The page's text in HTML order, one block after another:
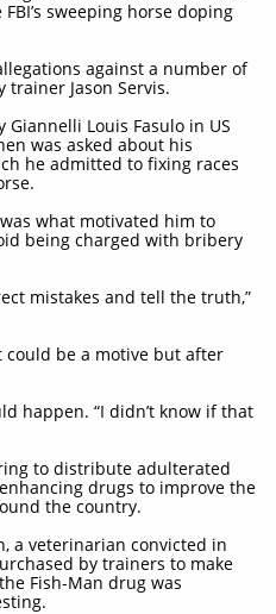
sweeping horse doping
against a number of
Jason Servis.
Louis Fasulo in US
was asked about his
he admitted to fixing races
what motivated him to
being charged with bribery
mistakes and tell the truth,”
be a motive but after
happen. “I didn’t know if that
to distribute adulterated
drugs to improve the
the country.
a veterinarian convicted in
by trainers to make
Fish-Man drug was